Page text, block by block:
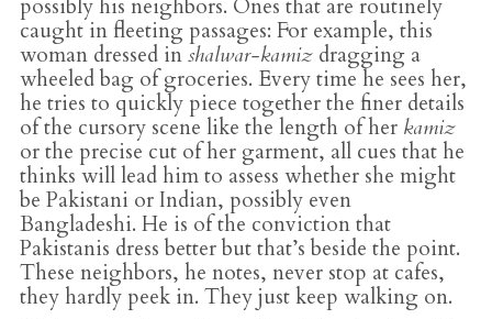
possibly his neighbors. Ones that are routinely
caught in fleeting passages: For example, this
woman dressed inshalwar-kamizdragging a
wheeled bag of groceries. Every time he sees her,
he tries to quickly piece together the finer details
of the cursory scene like the length of her kamiz
or the precise cut of her garment, all cues that he
thinks will lead him to assess whether she might
be Pakistani or Indian, possibly even
Bangladeshi. He is of the conviction that
Pakistanis dress better but that’s beside the point.
These neighbors, he notes, never stop at cafes,
they hardly peek in. They just keep walking on.